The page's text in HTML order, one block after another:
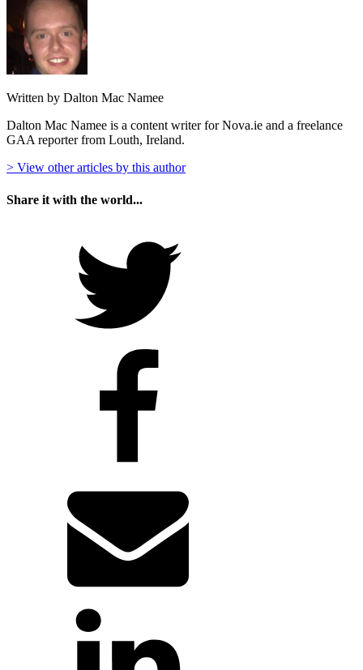
Written by Dalton Mac Namee
Dalton Mac Namee is a content writer for Nova.ie and a freelance
GAA reporter from Louth, Ireland.
> View other articles by this author
Share it with the world...